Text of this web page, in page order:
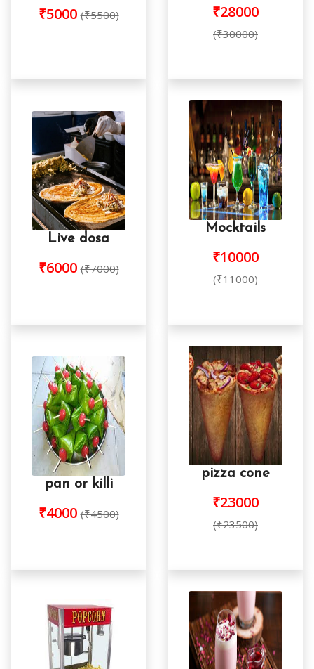
₹5000 (₹5500) ₹28000
(₹30000)
Live dosa
₹6000 (₹7000)
Mocktails
₹10000
(₹11000)
pan or killi
₹4000 (₹4500)
pizza cone
₹23000
(₹23500)